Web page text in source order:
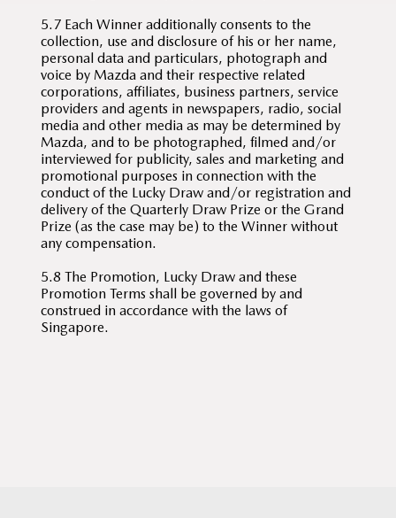
5.7 Each Winner additionally consents to the
collection, use and disclosure of his or her name,
personal data and particulars, photograph and
voice by Mazda and their respective related
corporations, affiliates, business partners, service
providers and agents in newspapers, radio, social
media and other media as may be determined by
Mazda, and to be photographed, filmed and/or
interviewed for publicity, sales and marketing and
promotional purposes in connection with the
conduct of the Lucky Draw and/or registration and
delivery of the Quarterly Draw Prize or the Grand
Prize (as the case may be) to the Winner without
any compensation.
5.8 The Promotion, Lucky Draw and these
Promotion Terms shall be governed by and
construed in accordance with the laws of
Singapore.